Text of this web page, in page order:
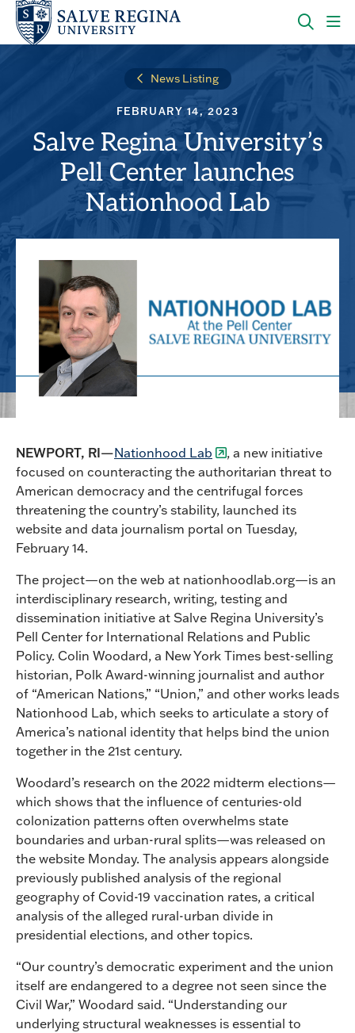
Skip
main
Skip
main
OPEN
THE
News Listing
FEBRUARY 14, 2023
Salve Regina University’s
Pell Center launches
Nationhood Lab
NEWPORT, RI—Nationhood Lab
, a new initiative
focused on counteracting the authoritarian threat to
American democracy and the centrifugal forces
threatening the country’s stability, launched its
website and data journalism portal on Tuesday,
February 14.
The project—on the web at nationhoodlab.org—is an
interdisciplinary research, writing, testing and
dissemination initiative at Salve Regina University’s
Pell Center for International Relations and Public
Policy. Colin Woodard, a New York Times best-selling
historian, Polk Award-winning journalist and author
of “American Nations,” “Union,” and other works leads
Nationhood Lab, which seeks to articulate a story of
America’s national identity that helps bind the union
together in the 21st century.
Woodard’s research on the 2022 midterm elections—
which shows that the influence of centuries-old
colonization patterns often overwhelms state
boundaries and urban-rural splits—was released on
the website Monday. The analysis appears alongside
previously published analysis of the regional
geography of Covid-19 vaccination rates, a critical
analysis of the alleged rural-urban divide in
presidential elections, and other topics.
“Our country’s democratic experiment and the union
itself are endangered to a degree not seen since the
Civil War,” Woodard said. “Understanding our
underlying structural weaknesses is essential to